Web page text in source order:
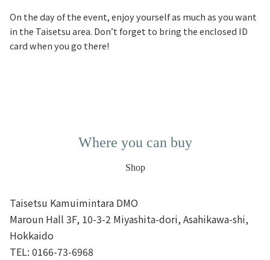
On the day of the event, enjoy yourself as much as you want
in the Taisetsu area. Don’t forget to bring the enclosed ID
card when you go there!
Where you can buy
Shop
Taisetsu Kamuimintara DMO
Maroun Hall 3F, 10-3-2 Miyashita-dori, Asahikawa-shi,
Hokkaido
TEL: 0166-73-6968